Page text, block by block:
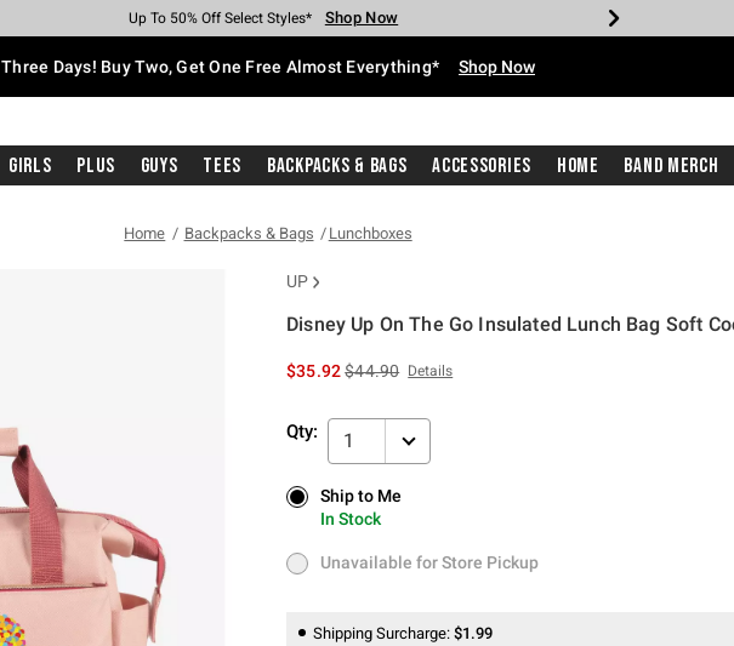
Earn Hot Cash Every $40 Spent* Shop Now
Up To 50% Off Select Styles* Shop Now
Up To 40% Off Backpacks* Shop Now
Up To 60% Off Clearance* Shop Now
Free Pickup In-Store* Shop Now
Free Shipping With $75 Purchase* Shop Now
Three Days! Buy Two, Get One Free Almost Everything* Shop Now
Girls Plus Guys Tees Backpacks & Bags Accessories Home Band Merch
Home Backpacks & Bags Lunchboxes
UP
Disney Up On The Go Insulated Lunch Bag Soft
$35.92is sales price, the original price is
$44.90 Details
Qty: 1
Ship to Me
In Stock
Ship to Me
In Stock
Unavailable for Store Pickup
Unavailable for Store Pickup
Shipping Surcharge: $1.99